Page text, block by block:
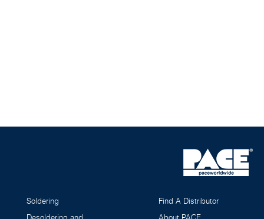
Soldering
Desoldering and
Find A Distributor
About PACE